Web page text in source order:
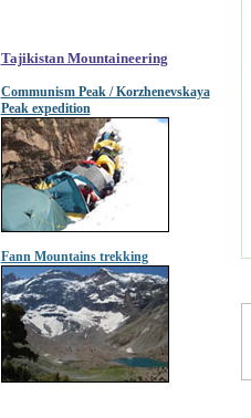
Tajikistan Mountaineering
Communism Peak / Korzhenevskaya
Peak expedition
Fann Mountains trekking